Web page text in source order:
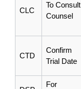
CLC
To Consult
Counsel
CTD
Confirm
Trial Date
For